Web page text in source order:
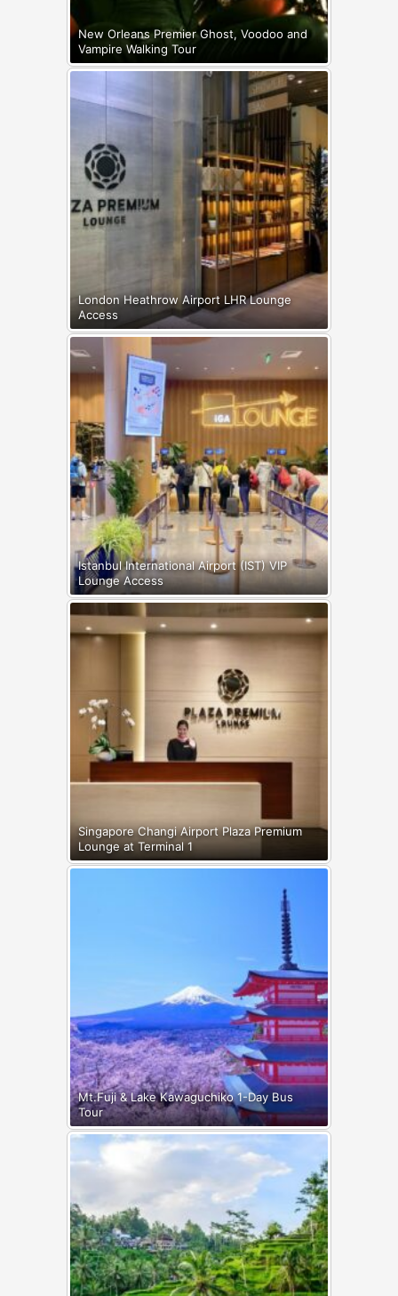
New Orleans Premier Ghost, Voodoo and
Vampire Walking Tour
London Heathrow Airport LHR Lounge
Access
Istanbul International Airport (IST) VIP
Lounge Access
Singapore Changi Airport Plaza Premium
Lounge at Terminal 1
Mt.Fuji & Lake Kawaguchiko 1-Day Bus
Tour